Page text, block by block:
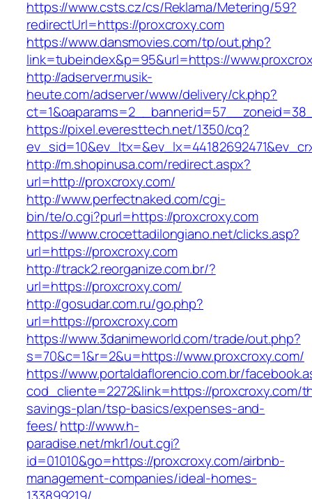
https://www.csts.cz/cs/Reklama/Metering/59?
redirectUrl=https://proxcroxy.com
https://www.dansmovies.com/tp/out.php?
link=tubeindex&p=95&url=https://
http://adserver.musik-
heute.com/adserver/www/delivery/ck.php?
https://pixel.everesttech.net/1350/cq?
http://m.shopinusa.com/redirect.aspx?
url=http://proxcroxy.com/
http://www.perfectnaked.com/cgi-
bin/te/o.cgi?purl=https://proxcroxy.com
https://www.crocettadilongiano.net/clicks.asp?
url=https://proxcroxy.com
http://track2.reorganize.com.br/?
url=https://proxcroxy.com/
http://gosudar.com.ru/go.php?
url=https://proxcroxy.com
https://www.3danimeworld.com/trade/out.php?
s=70&c=1&r=2&u=https://www.proxcroxy.com/
https://www.portaldaflorencio.com.br/
cod_cliente=2272&link=https://proxcroxy.com/
savings-plan/tsp-basics/expenses-and-
fees/http://www.h-
paradise.net/mkr1/out.cgi?
id=01010&go=https://proxcroxy.com/airbnb-
management-companies/ideal-homes-